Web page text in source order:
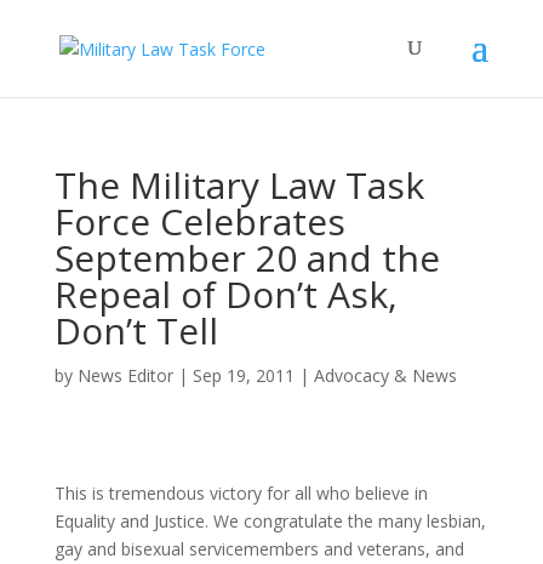
The Military Law Task
Force Celebrates
September 20 and the
Repeal of Don’t Ask,
Don’t Tell
by News Editor| Sep 19, 2011 | Advocacy & News
This is tremendous victory for all who believe in
Equality and Justice. We congratulate the many lesbian,
gay and bisexual servicemembers and veterans, and